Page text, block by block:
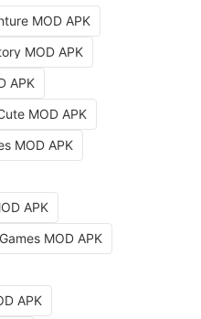
MOD APK
MOD APK
APK
MOD APK
MOD APK
APK
MOD APK
APK